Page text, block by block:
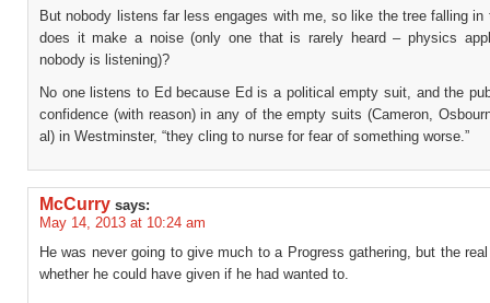
But nobody listens far less engages with me, so like the tree falling in
does it make a noise (only one that is rarely heard – physics
nobody is listening)?
No one listens to Ed because Ed is a political empty suit, and the
confidence (with reason) in any of the empty suits (Cameron,
al) in Westminster, “they cling to nurse for fear of something worse.”
McCurry says:
May 14, 2013 at 10:24 am
He was never going to give much to a Progress gathering, but the
whether he could have given if he had wanted to.